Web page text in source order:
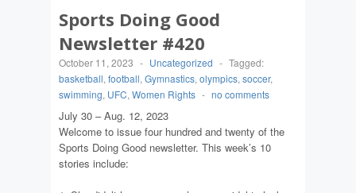
Sports Doing Good
Newsletter #420
October 11, 2023 - Uncategorized - Tagged:
basketball, football, Gymnastics, olympics, soccer,
swimming, UFC, Women Rights - no comments
July 30 – Aug. 12, 2023
Welcome to issue four hundred and twenty of the
Sports Doing Good newsletter. This week’s 10
stories include: